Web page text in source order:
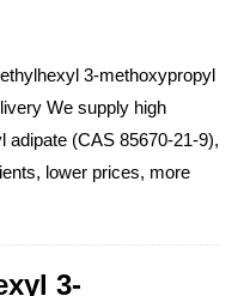
3-methoxypropyl
We supply high
adipate (CAS 85670-21-9),
lower prices, more
3-